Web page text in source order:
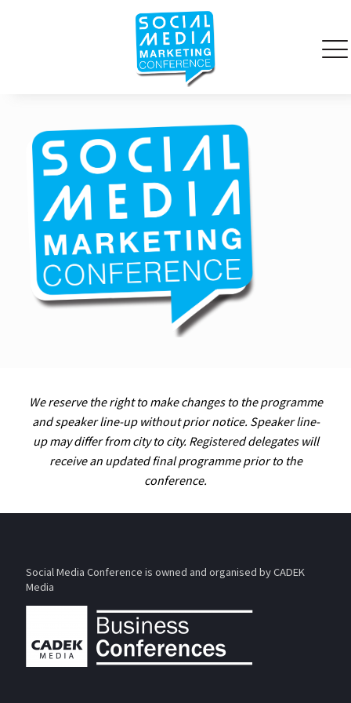
We reserve the right to make changes to the programme
and speaker line-up without prior notice. Speaker line-
up may differ from city to city. Registered delegates will
receive an updated final programme prior to the
conference.
Social Media Conference is owned and organised by CADEK
Media